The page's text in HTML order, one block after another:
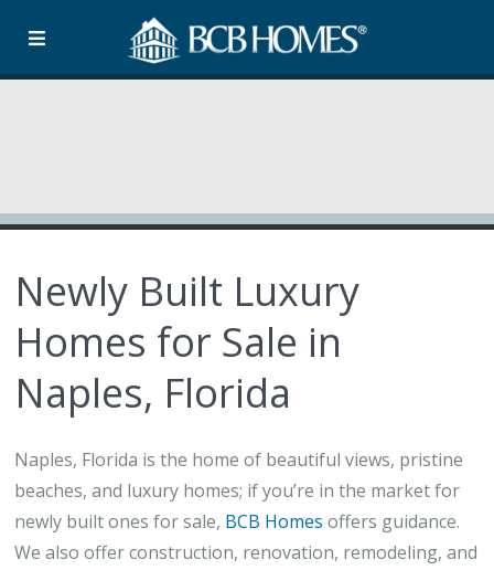
Newly Built Luxury
Homes for Sale in
Naples, Florida
Naples, Florida is the home of beautiful views, pristine
beaches, and luxury homes; if you’re in the market for
newly built ones for sale, BCB Homes offers guidance.
We also offer construction, renovation, remodeling, and